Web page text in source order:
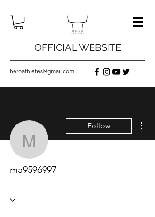
OFFICIAL WEBSITE
heroathletes@gmail.com
ma9596997
Follow
ma9596997